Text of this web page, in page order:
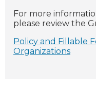
For more
please review the
Policy and Fillable
Organizations